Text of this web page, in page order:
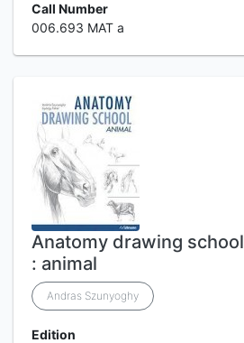
Call Number
006.693 MAT a
Anatomy drawing school
: animal
Andras Szunyoghy
Edition